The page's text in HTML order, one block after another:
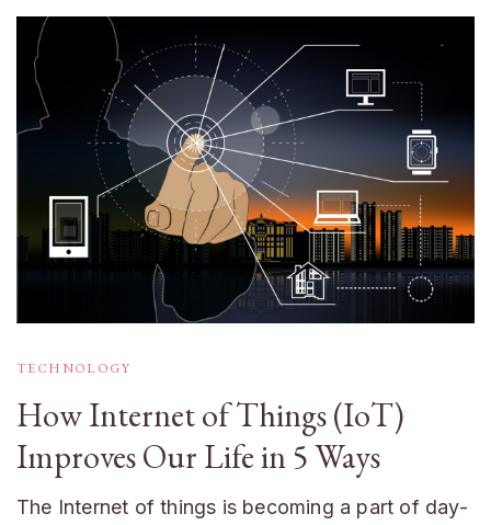
TECHNOLOGY
How Internet of Things (IoT)
Improves Our Life in 5 Ways
The Internet of things is becoming a part of day-